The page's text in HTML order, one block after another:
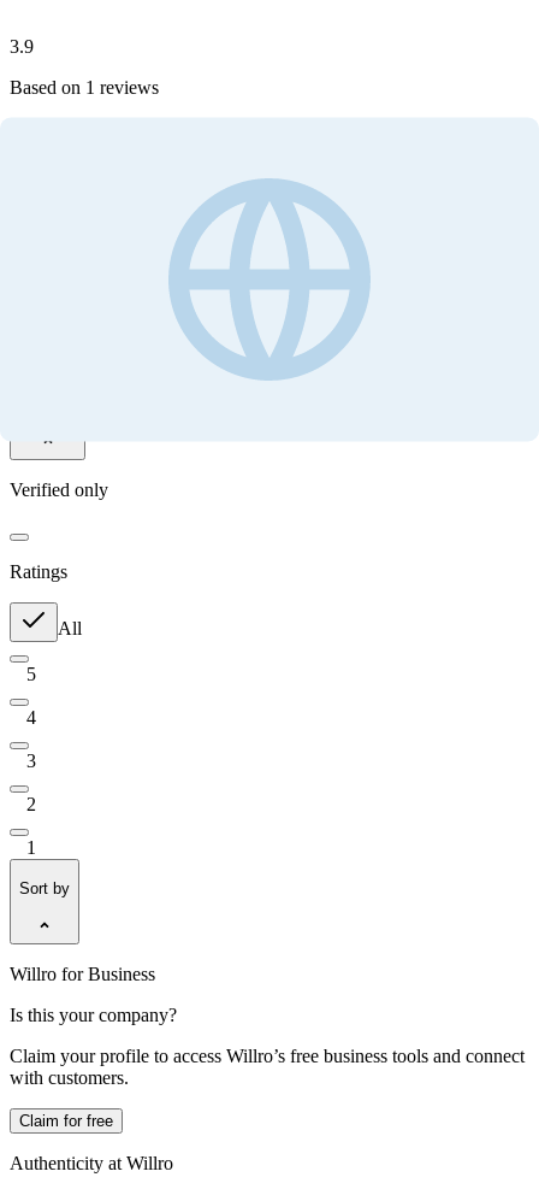
3.9
Based on 1 reviews
Verified only
Ratings
All
5
4
3
2
1
Sort by
Willro for Business
Is this your company?
Claim your profile to access Willro’s free business tools and connect
with customers.
Claim for free
Authenticity at Willro